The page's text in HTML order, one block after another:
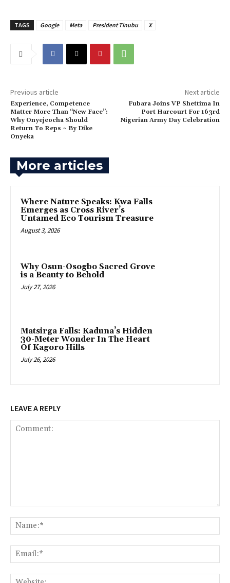
TAGS Google Meta President Tinubu X
Previous article
Experience, Competence
Matter More Than “New Face”:
Why Onyejeocha Should
Return To Reps ~ By Dike
Onyeka
Next article
Fubara Joins VP Shettima In
Port Harcourt For 163rd
Nigerian Army Day Celebration
More articles
‎Where Nature Speaks: Kwa Falls
Emerges as Cross River’s
Untamed Eco Tourism Treasure
August 3, 2026
Why Osun-Osogbo Sacred Grove
is a Beauty to Behold
July 27, 2026
‎Matsirga Falls: Kaduna’s Hidden
30-Meter Wonder In The Heart
Of Kagoro Hills
July 26, 2026
LEAVE A REPLY